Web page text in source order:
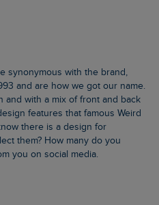
and are how we got our name.
and with a mix of front and back
features that famous Weird
there is a design for
them? How many do you
you on social media.